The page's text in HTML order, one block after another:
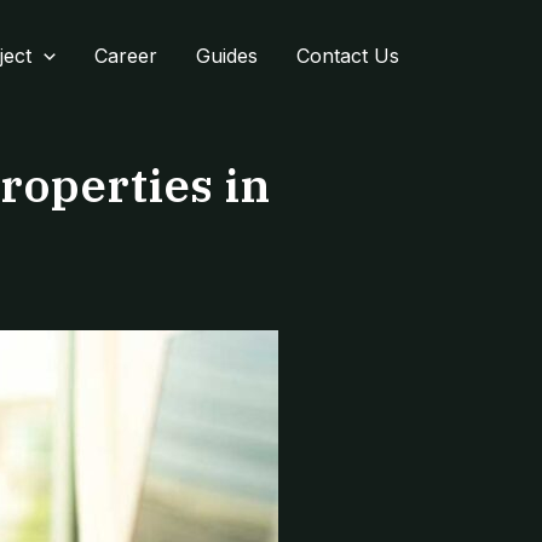
Career Guides Contact Us
in